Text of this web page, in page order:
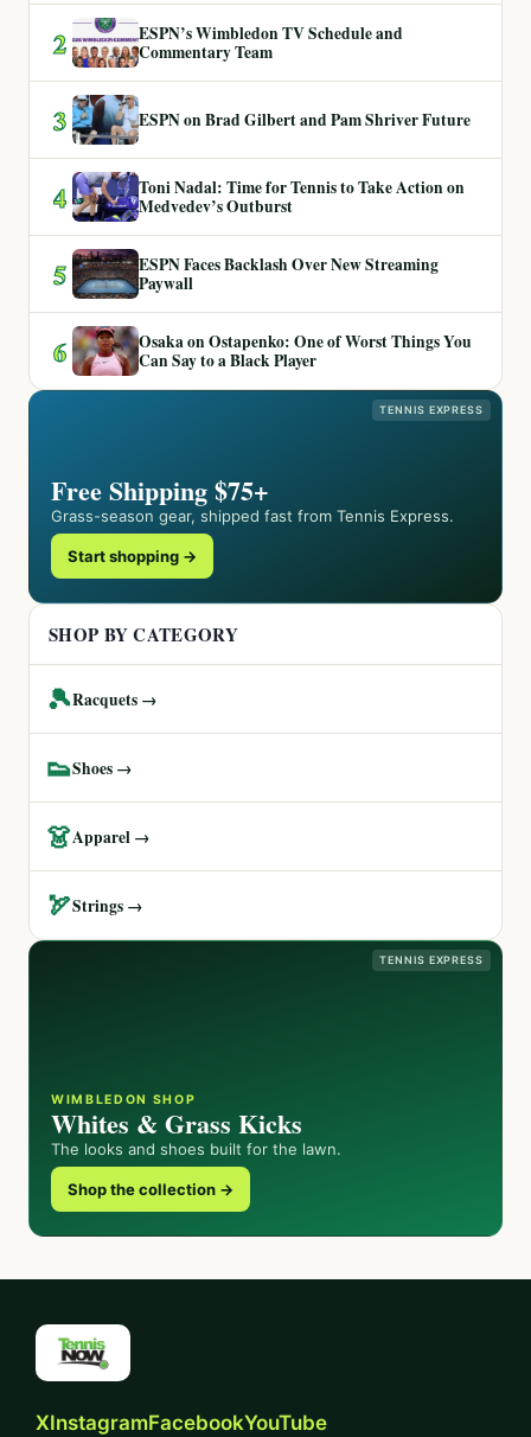
2
ESPN’s Wimbledon TV Schedule and
Commentary Team
3 ESPN on Brad Gilbert and Pam Shriver Future
4
Toni Nadal: Time for Tennis to Take Action on
Medvedev’s Outburst
5
ESPN Faces Backlash Over New Streaming
Paywall
6
Osaka on Ostapenko: One of Worst Things You
Can Say to a Black Player
TENNIS EXPRESS
Free Shipping $75+
Grass-season gear, shipped fast from Tennis Express.
Start shopping →
SHOP BY CATEGORY
🎾Racquets →
👟Shoes →
👗Apparel →
🏹Strings →
TENNIS EXPRESS
WIMBLEDON SHOP
Whites & Grass Kicks
The looks and shoes built for the lawn.
Shop the collection →
XInstagramFacebookYouTube